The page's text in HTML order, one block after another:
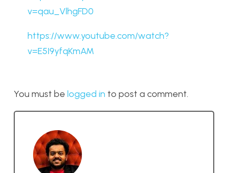
v=qau_VlhgFD0
https://www.youtube.com/watch?
v=E5I9yfqKmAM
You must be logged in to post a comment.